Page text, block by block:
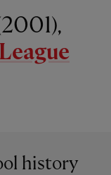
League
history